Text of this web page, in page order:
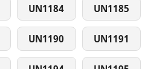
UN1184 UN1185
UN1190 UN1191